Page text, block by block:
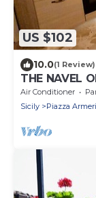
US $102
10.0(1 Review)
THE NAVEL
APARTMENT
Air Conditioner
Sicily
Piazza